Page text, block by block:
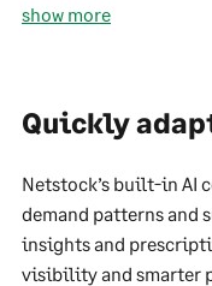
show more
Quickly
Netstock’s built-in
demand patterns and
insights and
visibility and smarter